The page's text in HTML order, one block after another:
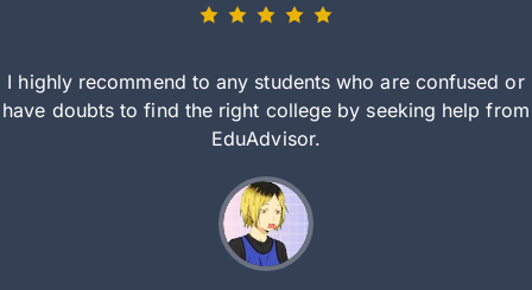
I highly recommend to any students who are confused or
have doubts to find the right college by seeking help from
EduAdvisor.